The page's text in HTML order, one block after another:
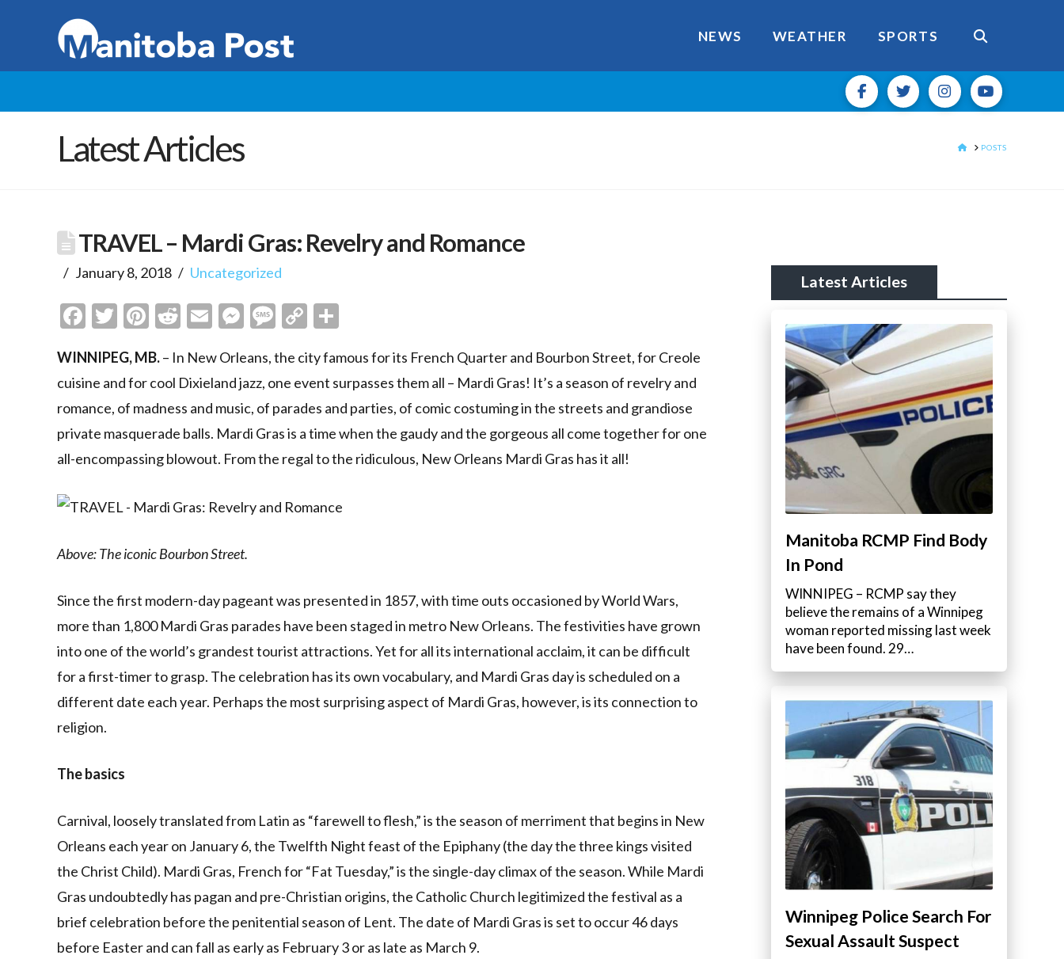
NEWS WEATHER SPORTS
Latest Articles HOMEPOSTS
TRAVEL – Mardi Gras: Revelry and Romance
January 8, 2018 Uncategorized
Facebook
Twitter
Pinterest
Reddit
EmailMessenger
Message
Copy
WINNIPEG, MB.– In New Orleans, the city famous for its French Quarter and Bourbon Street, for Creole
cuisine and for cool Dixieland jazz, one event surpasses them all – Mardi Gras! It’s a season of revelry and
romance, of madness and music, of parades and parties, of comic costuming in the streets and grandiose
private masquerade balls. Mardi Gras is a time when the gaudy and the gorgeous all come together for one
all-encompassing blowout. From the regal to the ridiculous, New Orleans Mardi Gras has it all!
Above: The iconic Bourbon Street.
Since the first modern-day pageant was presented in 1857, with time outs occasioned by World Wars,
more than 1,800 Mardi Gras parades have been staged in metro New Orleans. The festivities have grown
into one of the world’s grandest tourist attractions. Yet for all its international acclaim, it can be difficult
for a first-timer to grasp. The celebration has its own vocabulary, and Mardi Gras day is scheduled on a
different date each year. Perhaps the most surprising aspect of Mardi Gras, however, is its connection to
religion.
The basics
Carnival, loosely translated from Latin as “farewell to flesh,” is the season of merriment that begins in New
Orleans each year on January 6, the Twelfth Night feast of the Epiphany (the day the three kings visited
the Christ Child). Mardi Gras, French for “Fat Tuesday,” is the single-day climax of the season. While Mardi
Gras undoubtedly has pagan and pre-Christian origins, the Catholic Church legitimized the festival as a
brief celebration before the penitential season of Lent. The date of Mardi Gras is set to occur 46 days
before Easter and can fall as early as February 3 or as late as March 9.
Latest Articles
Manitoba RCMP Find Body
In Pond
WINNIPEG – RCMP say they
believe the remains of a Winnipeg
woman reported missing last week
have been found. 29…
Winnipeg Police Search For
Sexual Assault Suspect